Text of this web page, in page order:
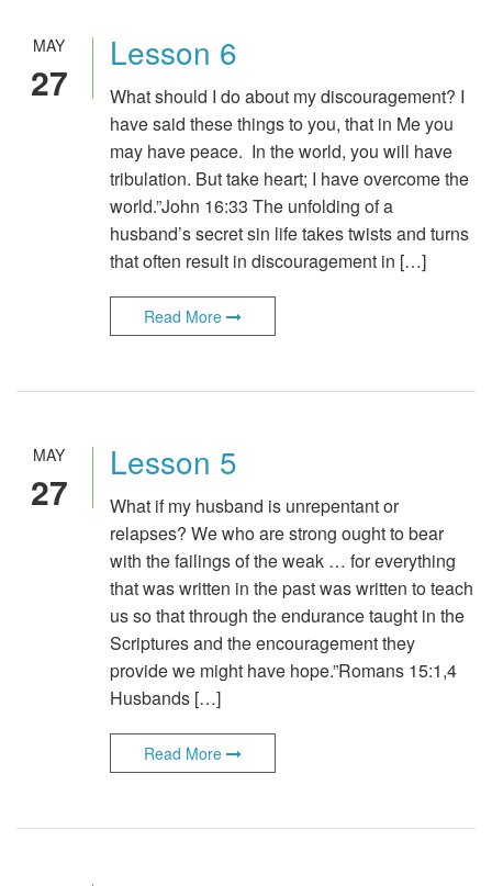
MAY
27
Lesson 6
What should I do about my discouragement? I
have said these things to you, that in Me you
may have peace. In the world, you will have
tribulation. But take heart; I have overcome the
world.”John 16:33 The unfolding of a
husband’s secret sin life takes twists and turns
that often result in discouragement in […]
Read More
MAY
27
Lesson 5
What if my husband is unrepentant or
relapses? We who are strong ought to bear
with the failings of the weak … for everything
that was written in the past was written to teach
us so that through the endurance taught in the
Scriptures and the encouragement they
provide we might have hope.”Romans 15:1,4
Husbands […]
Read More